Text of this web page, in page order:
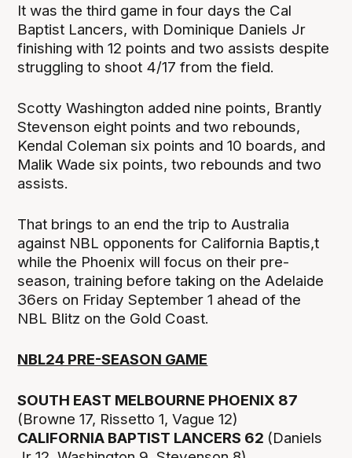
It was the third game in four days the Cal
Baptist Lancers, with Dominique Daniels Jr
finishing with 12 points and two assists despite
struggling to shoot 4/17 from the field.
Scotty Washington added nine points, Brantly
Stevenson eight points and two rebounds,
Kendal Coleman six points and 10 boards, and
Malik Wade six points, two rebounds and two
assists.
That brings to an end the trip to Australia
against NBL opponents for California Baptis,t
while the Phoenix will focus on their pre-
season, training before taking on the Adelaide
36ers on Friday September 1 ahead of the
NBL Blitz on the Gold Coast.
NBL24 PRE-SEASON GAME
SOUTH EAST MELBOURNE PHOENIX 87
(Browne 17, Rissetto 1, Vague 12)
CALIFORNIA BAPTIST LANCERS 62 (Daniels